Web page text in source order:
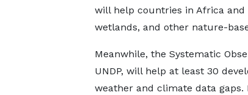
will help countries in Africa
wetlands, and other nature-
Meanwhile, the Systematic
UNDP, will help at least 30
weather and climate data